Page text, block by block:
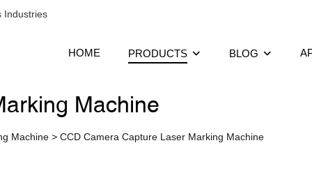
Industries
HOME PRODUCTS BLOG
Machine
Machine > CCD Camera Capture Laser Marking Machine